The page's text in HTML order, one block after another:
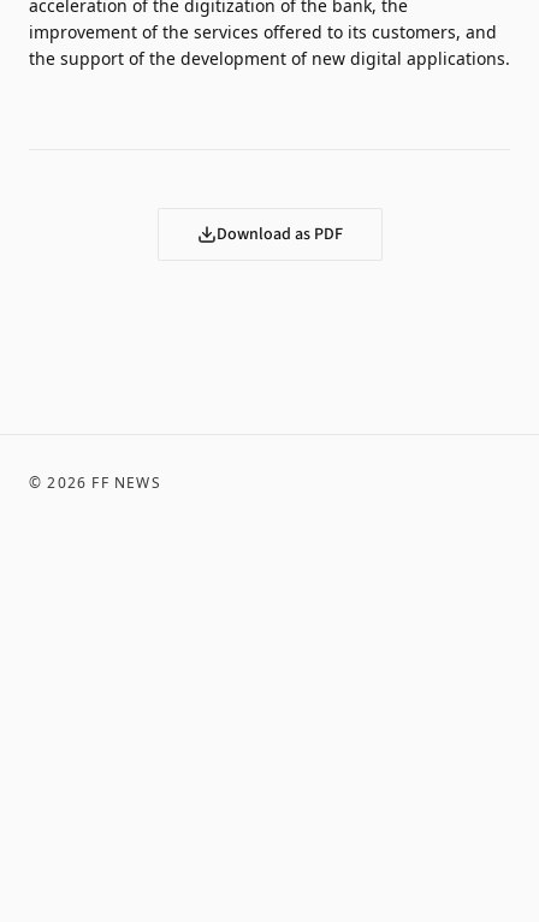
acceleration of the digitization of the bank, the
improvement of the services offered to its customers, and
the support of the development of new digital applications.
Download as PDF
©2026 FF NEWS